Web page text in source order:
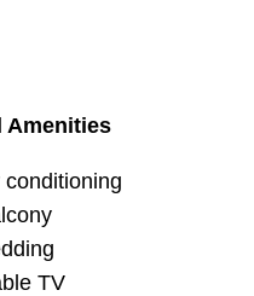
Amenities
conditioning
TV